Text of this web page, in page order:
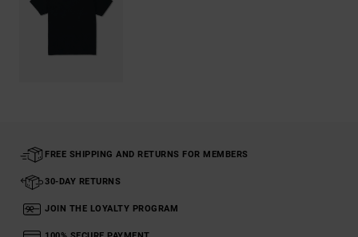
FREE SHIPPING AND RETURNS FOR MEMBERS
30-DAY RETURNS
JOIN THE LOYALTY PROGRAM